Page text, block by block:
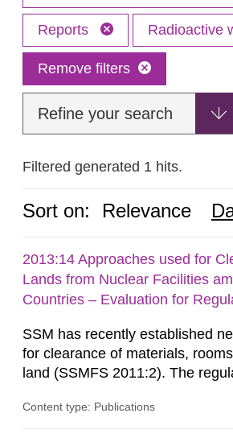
Reports Radioactive
Remove filters
Refine your search
Filtered generated 1 hits.
Sort on: Relevance
2013:14 Approaches used for
Lands from Nuclear Facilities
Countries – Evaluation for
SSM has recently established
for clearance of materials,
land (SSMFS 2011:2). The
ionising radiation shall take
Content type: Publications